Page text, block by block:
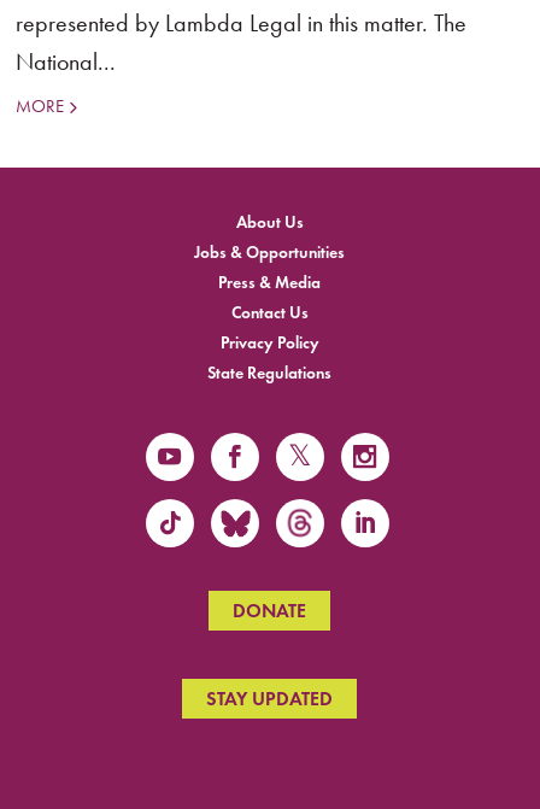
represented by Lambda Legal in this matter. The
National...
MORE
About Us
Jobs & Opportunities
Press & Media
Contact Us
Privacy Policy
State Regulations
DONATE
STAY UPDATED